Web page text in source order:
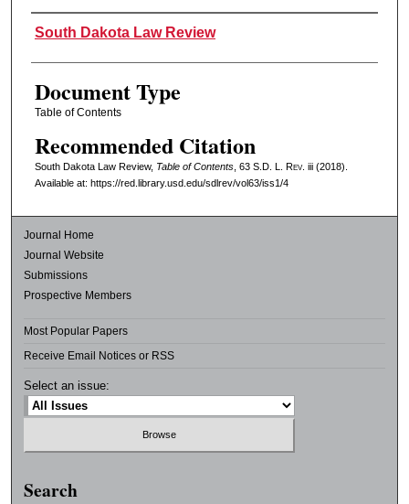
Authors
South Dakota Law Review
Document Type
Table of Contents
Recommended Citation
South Dakota Law Review, Table of Contents, 63 S.D. L. Rev. iii (2018).
Available at: https://red.library.usd.edu/sdlrev/vol63/iss1/4
Journal Home
Journal Website
Submissions
Prospective Members
Most Popular Papers
Receive Email Notices or RSS
Select an issue:
Search